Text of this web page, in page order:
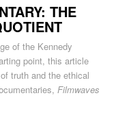
THE
of the Kennedy
point, this article
truth and the ethical
Filmwaves